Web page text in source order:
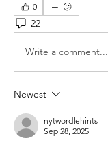
0
22
Write a comment...
Newest
nytwordlehints
Sep 28, 2025